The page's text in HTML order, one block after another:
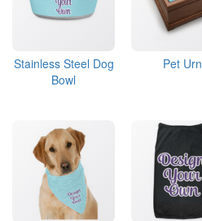
Stainless Steel Dog
Bowl
Pet Urn